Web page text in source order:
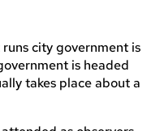
city government is
is headed
takes place about a